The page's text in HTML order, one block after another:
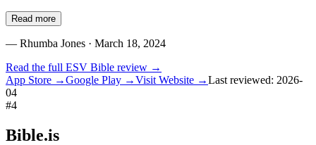
Read more
— Rhumba Jones · March 18, 2024
Read the full ESV Bible review →
App Store →Google Play →Visit Website →Last reviewed: 2026-
04
#4
Bible.is